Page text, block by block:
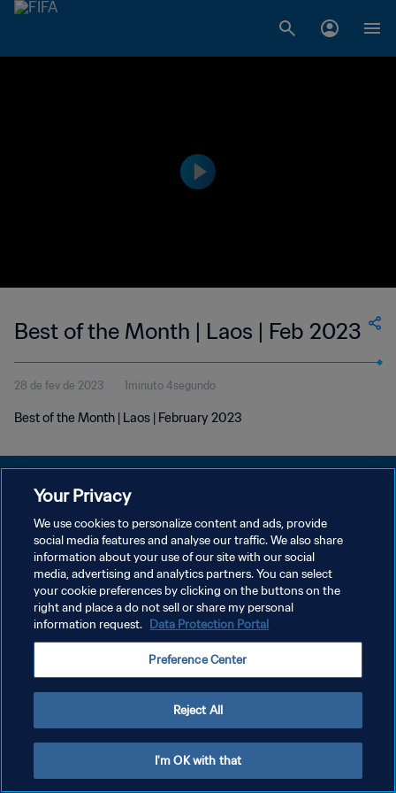
Best of the Month | Laos | Feb 2023
28 de fev de 2023 1minuto 4segundo
Best of the Month | Laos | February 2023
POLÍTICA DE PRIVACIDADE
TERMOS DE SERVIÇO
ADMINISTRAR AS PREFERÊNCIAS DE COOKIES
Copyright © 1994-2026 FIFA. Todos os direitos reservados.
Your Privacy
We use cookies to personalize content and ads, provide
social media features and analyse our traffic. We also share
information about your use of our site with our social
media, advertising and analytics partners. You can select
your cookie preferences by clicking on the buttons on the
right and place a do not sell or share my personal
information request. Data Protection Portal
Preference Center
Reject All
I'm OK with that